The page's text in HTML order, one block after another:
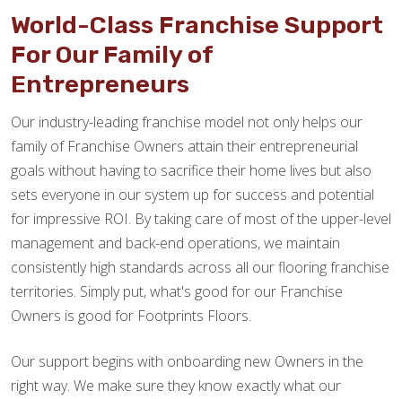
World-Class Franchise Support
For Our Family of
Entrepreneurs
Our industry-leading franchise model not only helps our
family of Franchise Owners attain their entrepreneurial
goals without having to sacrifice their home lives but also
sets everyone in our system up for success and potential
for impressive ROI. By taking care of most of the upper-level
management and back-end operations, we maintain
consistently high standards across all our flooring franchise
territories. Simply put, what's good for our Franchise
Owners is good for Footprints Floors.
Our support begins with onboarding new Owners in the
right way. We make sure they know exactly what our